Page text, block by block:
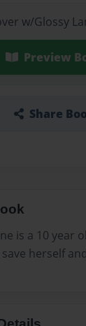
w/Glossy
Preview
Share
is a 10 year
herself